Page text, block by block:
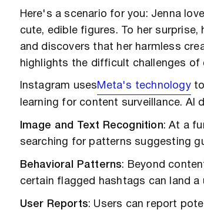
Here's a scenario for you: Jenna
cute, edible figures. To her
and discovers that her harmless
highlights the difficult challenges
Instagram usesMeta's technologyto
learning for content surveillance. AI
Image and Text Recognition: At a
searching for patterns suggesting
Behavioral Patterns: Beyond
certain flagged hashtags can land
User Reports: Users can report